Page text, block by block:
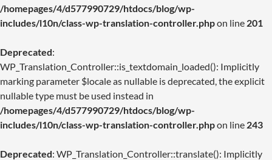
/homepages/4/d577990729/htdocs/blog/wp-
includes/l10n/class-wp-translation-controller.phpon line 201
Deprecated:
WP_Translation_Controller::is_textdomain_loaded(): Implicitly
marking parameter $locale as nullable is deprecated, the explicit
nullable type must be used instead in
/homepages/4/d577990729/htdocs/blog/wp-
includes/l10n/class-wp-translation-controller.phpon line 243
Deprecated: WP_Translation_Controller::translate(): Implicitly